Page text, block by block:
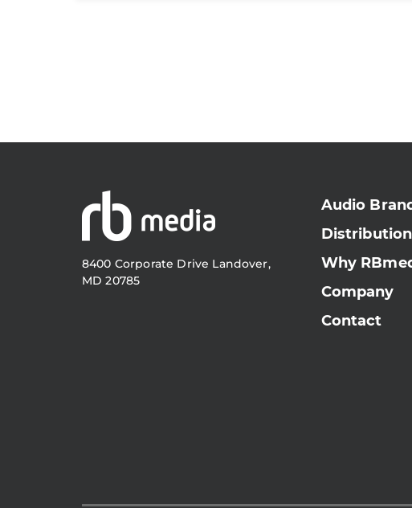
8400 Corporate Drive Landover,
MD 20785
Audio
Distribution
Why
Company
Contact